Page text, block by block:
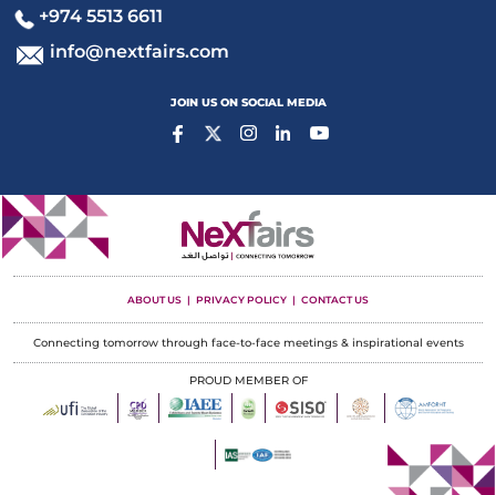
+974 5513 6611
info@nextfairs.com
JOIN US ON SOCIAL MEDIA
ABOUT US PRIVACY POLICY CONTACT US
Connecting tomorrow through face-to-face meetings & inspirational events
PROUD MEMBER OF